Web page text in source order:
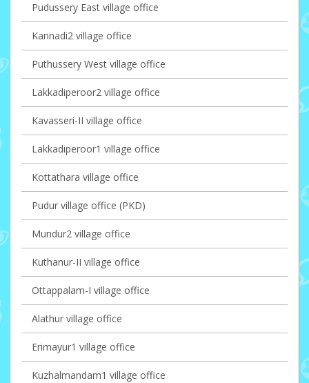
Pudussery East village office
Kannadi2 village office
Puthussery West village office
Lakkadiperoor2 village office
Kavasseri-II village office
Lakkadiperoor1 village office
Kottathara village office
Pudur village office (PKD)
Mundur2 village office
Kuthanur-II village office
Ottappalam-I village office
Alathur village office
Erimayur1 village office
Kuzhalmandam1 village office